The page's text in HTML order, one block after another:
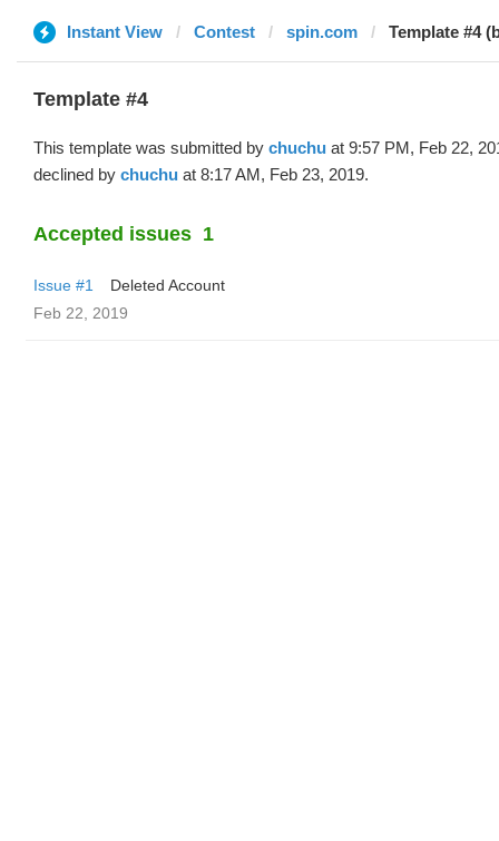
Instant View Contest spin.com Template #4
Template #4
This template was submitted by chuchu at 9:57 PM, Feb 22,
declined by chuchu at 8:17 AM, Feb 23, 2019.
Accepted issues 1
Issue #1
Deleted Account
Feb 22, 2019